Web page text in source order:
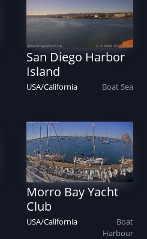
San Diego Harbor
Island
USA/California BoatSea
Morro Bay Yacht
Club
USA/California
Boat
Harbour